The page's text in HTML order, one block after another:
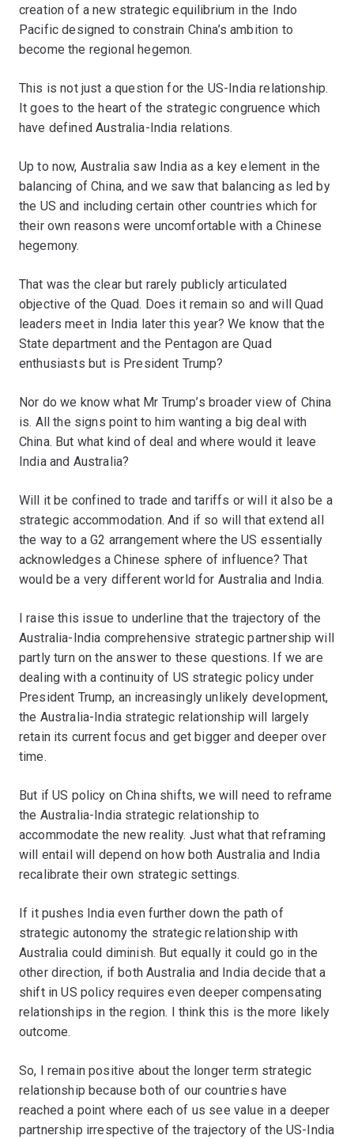
creation of a new strategic equilibrium in the Indo
Pacific designed to constrain China’s ambition to
become the regional hegemon.
This is not just a question for the US-India relationship.
It goes to the heart of the strategic congruence which
have defined Australia-India relations.
Up to now, Australia saw India as a key element in the
balancing of China, and we saw that balancing as led by
the US and including certain other countries which for
their own reasons were uncomfortable with a Chinese
hegemony.
That was the clear but rarely publicly articulated
objective of the Quad. Does it remain so and will Quad
leaders meet in India later this year? We know that the
State department and the Pentagon are Quad
enthusiasts but is President Trump?
Nor do we know what Mr Trump’s broader view of China
is. All the signs point to him wanting a big deal with
China. But what kind of deal and where would it leave
India and Australia?
Will it be confined to trade and tariffs or will it also be a
strategic accommodation. And if so will that extend all
the way to a G2 arrangement where the US essentially
acknowledges a Chinese sphere of influence? That
would be a very different world for Australia and India.
I raise this issue to underline that the trajectory of the
Australia-India comprehensive strategic partnership will
partly turn on the answer to these questions. If we are
dealing with a continuity of US strategic policy under
President Trump, an increasingly unlikely development,
the Australia-India strategic relationship will largely
retain its current focus and get bigger and deeper over
time.
But if US policy on China shifts, we will need to reframe
the Australia-India strategic relationship to
accommodate the new reality. Just what that reframing
will entail will depend on how both Australia and India
recalibrate their own strategic settings.
If it pushes India even further down the path of
strategic autonomy the strategic relationship with
Australia could diminish. But equally it could go in the
other direction, if both Australia and India decide that a
shift in US policy requires even deeper compensating
relationships in the region. I think this is the more likely
outcome.
So, I remain positive about the longer term strategic
relationship because both of our countries have
reached a point where each of us see value in a deeper
partnership irrespective of the trajectory of the US-India